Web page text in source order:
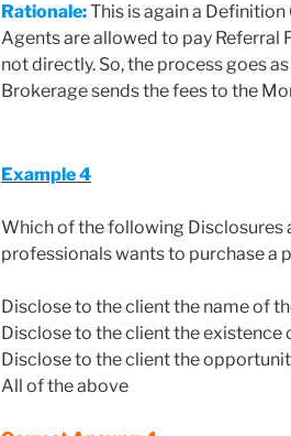
Rationale:This is again a
Agents are allowed to pay Referral
not directly. So, the process goes
Brokerage sends the fees to the
Example 4
Which of the following Disclosures
professionals wants to purchase a
Disclose to the client the name of
Disclose to the client the
Disclose to the client the
All of the above